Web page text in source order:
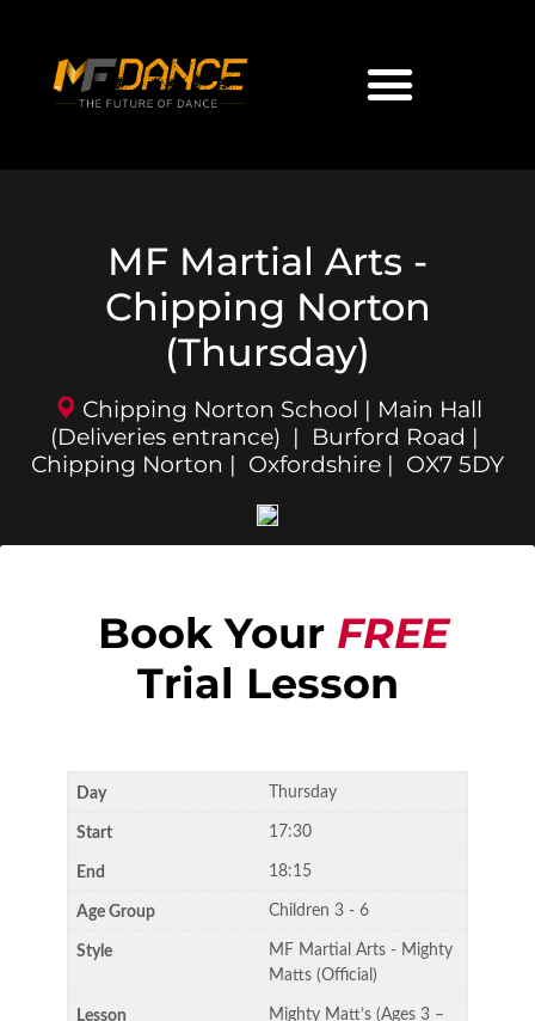
MF Martial Arts -
Chipping Norton
(Thursday)
Chipping Norton School | Main Hall
(Deliveries entrance) | Burford Road |
Chipping Norton | Oxfordshire | OX7 5DY
Book Your FREE
Trial Lesson
Thursday
17:30
18:15
Children 3 - 6
MF Martial Arts - Mighty
Matts (Official)
Mighty Matt’s (Ages 3 –